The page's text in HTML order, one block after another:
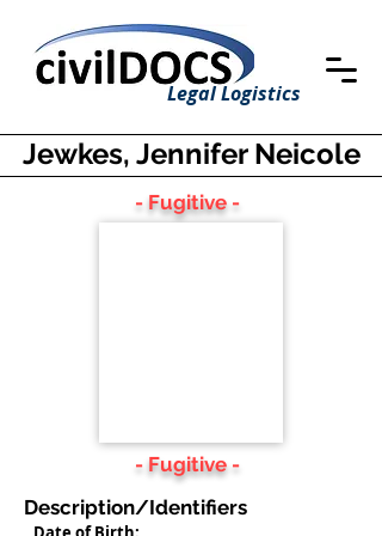
Legal Logistics
Jewkes, Jennifer Neicole
- Fugitive -
- Fugitive -
Description/Identifiers